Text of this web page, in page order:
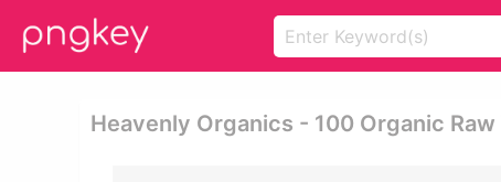
Heavenly Organics - 100 Organic